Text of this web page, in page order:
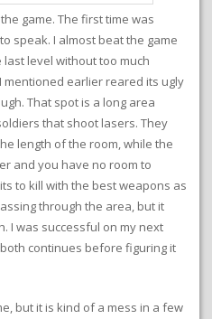
game. The first time was
speak. I almost beat the game
level without too much
earlier reared its ugly
That spot is a long area
that shoot lasers. They
length of the room, while the
and you have no room to
to kill with the best weapons as
through the area, but it
I was successful on my next
continues before figuring it
but it is kind of a mess in a few